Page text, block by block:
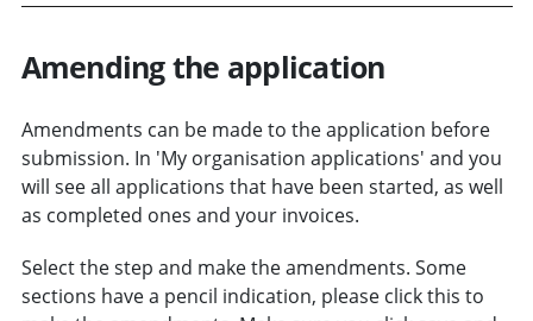
Amending the application
Amendments can be made to the application before
submission. In 'My organisation applications' and you
will see all applications that have been started, as well
as completed ones and your invoices.
Select the step and make the amendments. Some
sections have a pencil indication, please click this to